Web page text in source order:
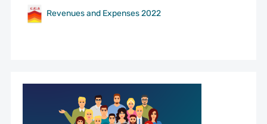
Revenues and Expenses 2022